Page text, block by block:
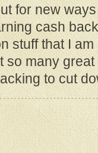
for new
cash
stuff that I
so many
to cut